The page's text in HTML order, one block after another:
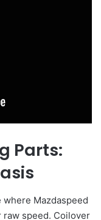
Parts:
Mazdaspeed
speed. Coilover